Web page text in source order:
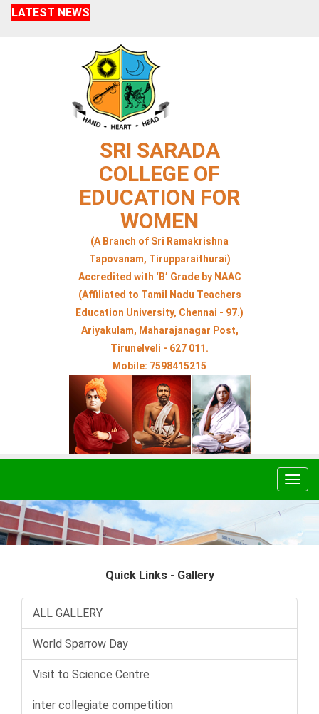
LATEST NEWS
SRI SARADA
COLLEGE OF
EDUCATION FOR
WOMEN
(A Branch of Sri Ramakrishna
Tapovanam, Tirupparaithurai)
Accredited with ‘B’ Grade by NAAC
(Affiliated to Tamil Nadu Teachers
Education University, Chennai - 97.)
Ariyakulam, Maharajanagar Post,
Tirunelveli - 627 011.
Mobile: 7598415215
Quick Links - Gallery
ALL GALLERY
World Sparrow Day
Visit to Science Centre
inter collegiate competition